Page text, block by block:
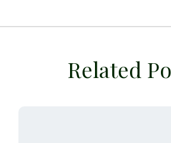
Related